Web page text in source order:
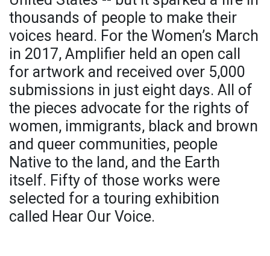
thousands of people to make their
voices heard. For the Women’s March
in 2017, Amplifier held an open call
for artwork and received over 5,000
submissions in just eight days. All of
the pieces advocate for the rights of
women, immigrants, black and brown
and queer communities, people
Native to the land, and the Earth
itself. Fifty of those works were
selected for a touring exhibition
called Hear Our Voice.